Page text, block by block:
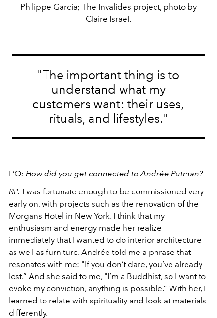
Philippe Garcia; The Invalides project, photo by
Claire Israel.
"The important thing is to
understand what my
customers want: their uses,
rituals, and lifestyles."
L’O: How did you get connected to Andrée Putman?
RP: I was fortunate enough to be commissioned very
early on, with projects such as the renovation of the
Morgans Hotel in New York. I think that my
enthusiasm and energy made her realize
immediately that I wanted to do interior architecture
as well as furniture. Andrée told me a phrase that
resonates with me: "If you don’t dare, you’ve already
lost.” And she said to me, "I’m a Buddhist, so I want to
evoke my conviction, anything is possible.” With her, I
learned to relate with spirituality and look at materials
differently.